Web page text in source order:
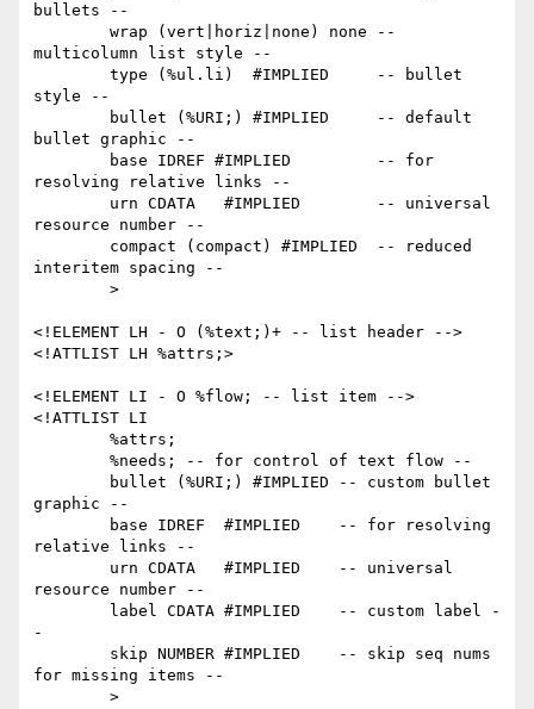
bullets --
multicolumn list style --
style --
bullet graphic --
resolving relative links --
resource number --
interitem spacing --
<!ELEMENT LH - O (%text;)+ -- list header -->
<!ATTLIST LH %attrs;>
<!ELEMENT LI - O %flow; -- list item -->
<!ATTLIST LI
graphic --
relative links --
resource number --
-
for missing items --